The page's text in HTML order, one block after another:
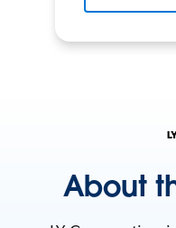
About